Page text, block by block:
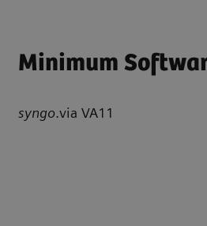
Minimum
syngo.via VA11